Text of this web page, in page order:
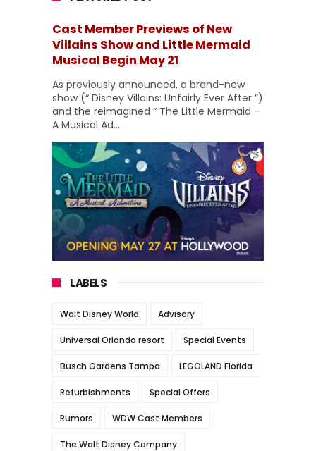
Cast Member Previews of New
Villains Show and Little Mermaid
Musical Begin May 21
As previously announced, a brand-new
show (“ Disney Villains: Unfairly Ever After ”)
and the reimagined “ The Little Mermaid –
A Musical Ad...
LABELS
Walt Disney World Advisory
Universal Orlando resort Special Events
Busch Gardens Tampa LEGOLAND Florida
Refurbishments Special Offers
Rumors WDW Cast Members
The Walt Disney Company